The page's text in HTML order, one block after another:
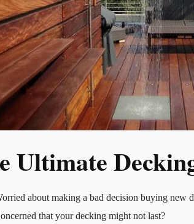
Ultimate
about making a bad decision buying new
that your decking might not last?